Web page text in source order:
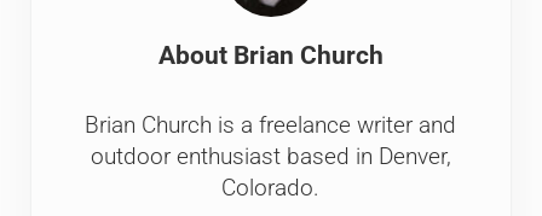
About Brian Church
Brian Church is a freelance writer and
outdoor enthusiast based in Denver,
Colorado.